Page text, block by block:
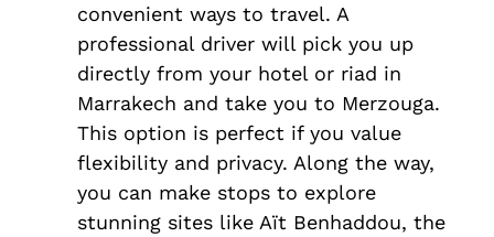
convenient ways to travel. A
professional driver will pick you up
directly from your hotel or riad in
Marrakech and take you to Merzouga.
This option is perfect if you value
flexibility and privacy. Along the way,
you can make stops to explore
stunning sites like Aït Benhaddou, the